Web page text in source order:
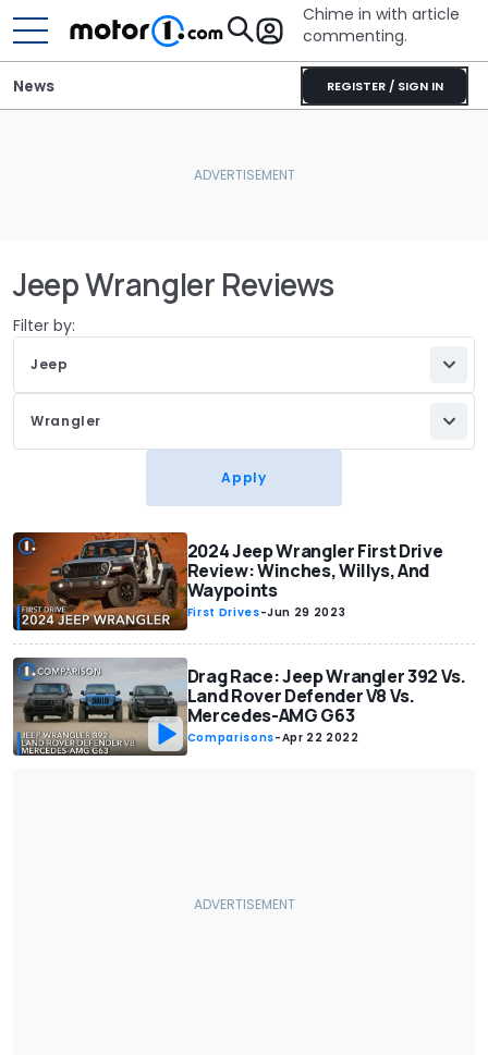
Chime in with article
commenting.
REGISTER / SIGN IN
News
Jeep Wrangler Reviews
Filter by:
Jeep
Wrangler
2024 Jeep Wrangler First Drive
Review: Winches, Willys, And
Waypoints
First Drives-Jun 29 2023
Drag Race: Jeep Wrangler 392 Vs.
Land Rover Defender V8 Vs.
Mercedes-AMG G63
Comparisons-Apr 22 2022